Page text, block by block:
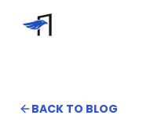
HireVue Interview
Home
BACK TO BLOG